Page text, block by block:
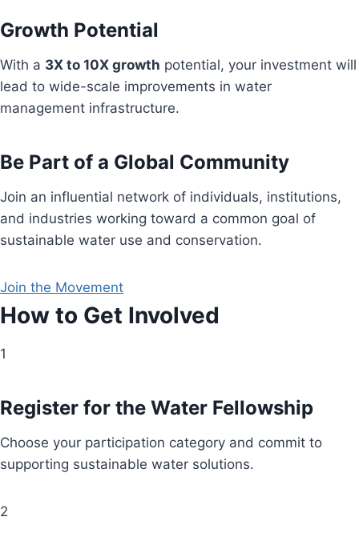
Growth Potential
With a 3X to 10X growth potential, your investment will
lead to wide-scale improvements in water
management infrastructure.
Be Part of a Global Community
Join an influential network of individuals, institutions,
and industries working toward a common goal of
sustainable water use and conservation.
Join the Movement
How to Get Involved
1
Register for the Water Fellowship
Choose your participation category and commit to
supporting sustainable water solutions.
2